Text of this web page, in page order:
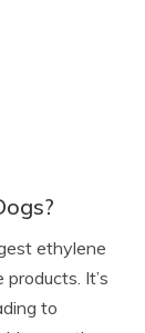
ethylene
It’s
to